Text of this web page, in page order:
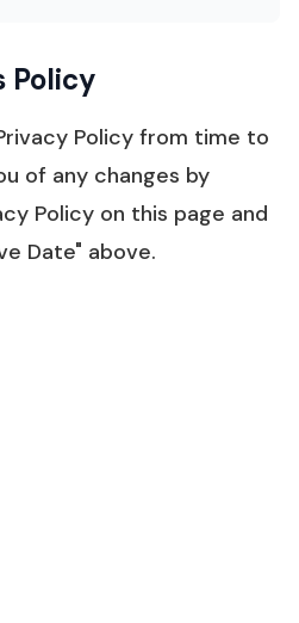
Policy
Policy from time to
of any changes by
Policy on this page and
Date" above.